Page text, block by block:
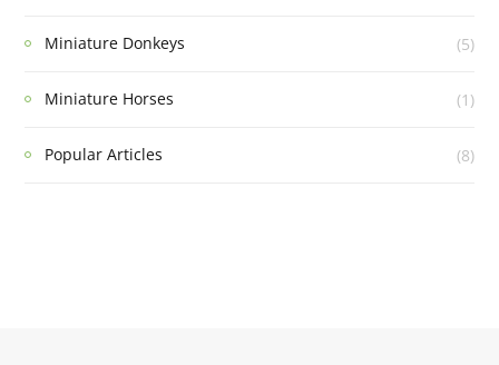
Miniature Donkeys (5)
Miniature Horses (1)
Popular Articles (8)